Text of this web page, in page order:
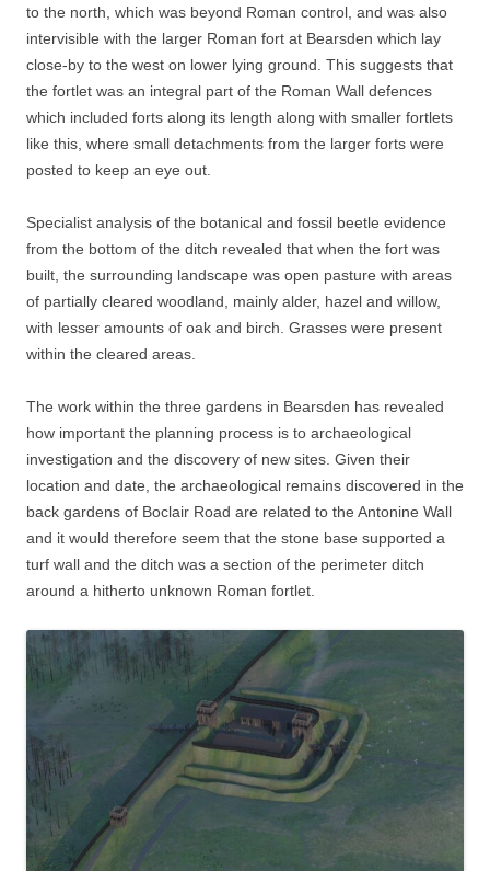
to the north, which was beyond Roman control, and was also
intervisible with the larger Roman fort at Bearsden which lay
close-by to the west on lower lying ground. This suggests that
the fortlet was an integral part of the Roman Wall defences
which included forts along its length along with smaller fortlets
like this, where small detachments from the larger forts were
posted to keep an eye out.
Specialist analysis of the botanical and fossil beetle evidence
from the bottom of the ditch revealed that when the fort was
built, the surrounding landscape was open pasture with areas
of partially cleared woodland, mainly alder, hazel and willow,
with lesser amounts of oak and birch. Grasses were present
within the cleared areas.
The work within the three gardens in Bearsden has revealed
how important the planning process is to archaeological
investigation and the discovery of new sites. Given their
location and date, the archaeological remains discovered in the
back gardens of Boclair Road are related to the Antonine Wall
and it would therefore seem that the stone base supported a
turf wall and the ditch was a section of the perimeter ditch
around a hitherto unknown Roman fortlet.